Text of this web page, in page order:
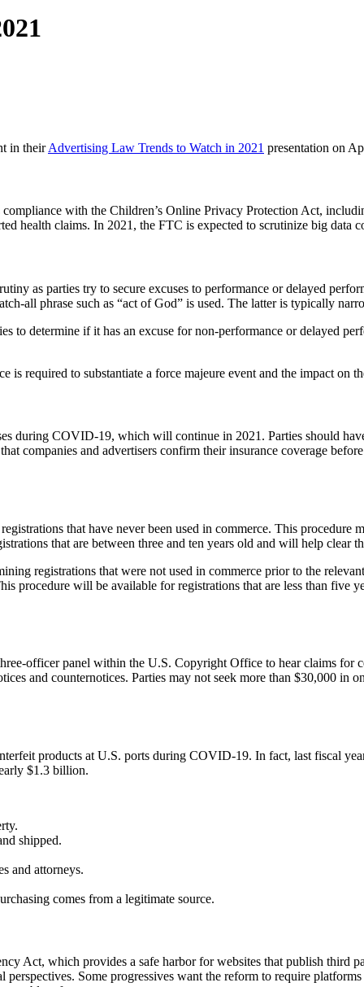
in theirAdvertising Law Trends to Watch in 2021 presentation on
with the Children’s Online Privacy Protection Act,
health claims. In 2021, the FTC is expected to scrutinize big data
as parties try to secure excuses to performance or delayed
all phrase such as “act of God” is used. The latter is typically
to determine if it has an excuse for non-performance or delayed
required to substantiate a force majeure event and the impact on
during COVID-19, which will continue in 2021. Parties should
companies and advertisers confirm their insurance coverage
that have never been used in commerce. This procedure
that are between three and ten years old and will help clear
registrations that were not used in commerce prior to the
procedure will be available for registrations that are less than five
officer panel within the U.S. Copyright Office to hear claims for
and counternotices. Parties may not seek more than $30,000 in
products at U.S. ports during COVID-19. In fact, last fiscal
$1.3 billion.
shipped.
and attorneys.
comes from a legitimate source.
Act, which provides a safe harbor for websites that publish third
Some progressives want the reform to require